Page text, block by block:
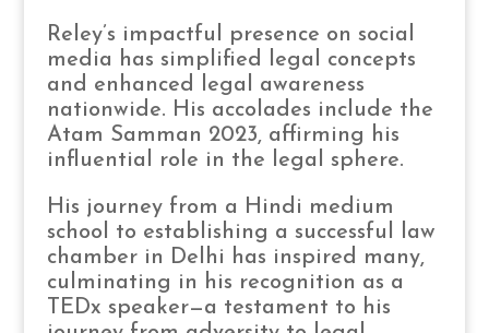
Reley’s impactful presence on social
media has simplified legal concepts
and enhanced legal awareness
nationwide. His accolades include the
Atam Samman 2023, affirming his
influential role in the legal sphere.
His journey from a Hindi medium
school to establishing a successful law
chamber in Delhi has inspired many,
culminating in his recognition as a
TEDx speaker—a testament to his